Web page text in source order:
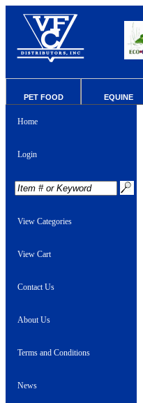
PET FOOD EQUINE
Home
Login
View Categories
View Cart
Contact Us
About Us
Terms and Conditions
News